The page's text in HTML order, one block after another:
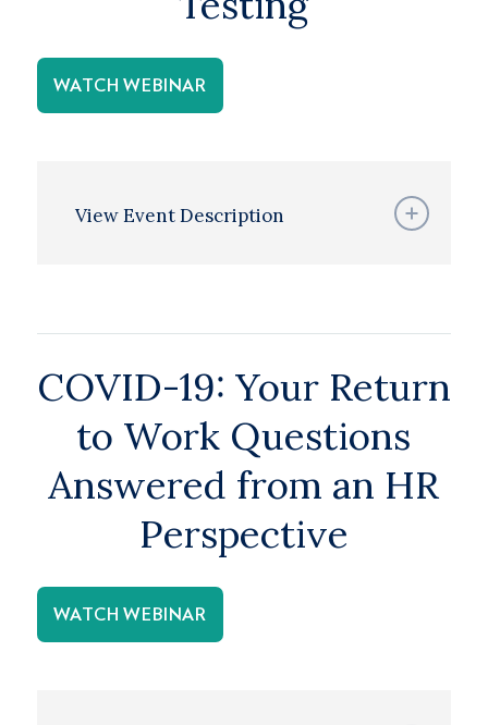
WATCH WEBINAR
View Event Description
COVID-19: Your Return
to Work Questions
Answered from an HR
Perspective
WATCH WEBINAR